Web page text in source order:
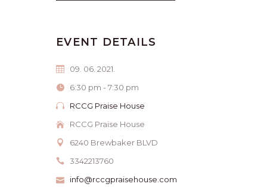
EVENT DETAILS
09. 06. 2021.
6:30 pm - 7:30 pm
RCCG Praise House
RCCG Praise House
6240 Brewbaker BLVD
3342213760
info@rccgpraisehouse.com